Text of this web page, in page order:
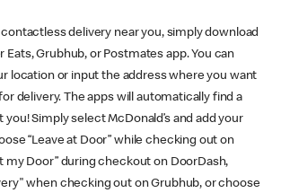
contactless delivery near you, simply download
Eats, Grubhub, or Postmates app. You can
location or input the address where you want
delivery. The apps will automatically find a
you! Simply select McDonald’s and add your
“Leave at Door” while checking out on
my Door” during checkout on DoorDash,
when checking out on Grubhub, or choose